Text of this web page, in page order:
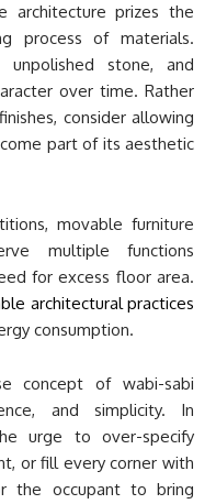
architecture prizes the
process of materials.
unpolished stone, and
over time. Rather
consider allowing
part of its aesthetic
movable furniture
multiple functions
for excess floor area.
architectural practices
consumption.
concept of wabi-sabi
and simplicity. In
urge to over-specify
or fill every corner with
the occupant to bring